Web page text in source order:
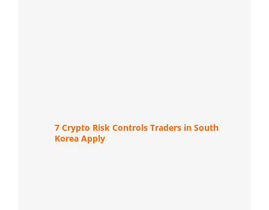
7 Crypto Risk Controls Traders in South
Korea Apply